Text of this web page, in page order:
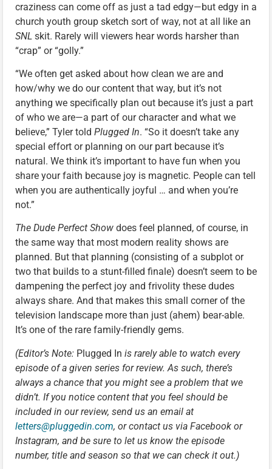
craziness can come off as just a tad edgy—but edgy in a
church youth group sketch sort of way, not at all like an
SNL skit. Rarely will viewers hear words harsher than
“crap” or “golly.”
“We often get asked about how clean we are and
how/why we do our content that way, but it’s not
anything we specifically plan out because it’s just a part
of who we are—a part of our character and what we
believe,” Tyler told Plugged In. “So it doesn’t take any
special effort or planning on our part because it’s
natural. We think it’s important to have fun when you
share your faith because joy is magnetic. People can tell
when you are authentically joyful … and when you’re
not.”
The Dude Perfect Show does feel planned, of course, in
the same way that most modern reality shows are
planned. But that planning (consisting of a subplot or
two that builds to a stunt-filled finale) doesn’t seem to be
dampening the perfect joy and frivolity these dudes
always share. And that makes this small corner of the
television landscape more than just (ahem) bear-able.
It’s one of the rare family-friendly gems.
(Editor’s Note: Plugged In is rarely able to watch every
episode of a given series for review. As such, there’s
always a chance that you might see a problem that we
didn’t. If you notice content that you feel should be
included in our review, send us an email at
letters@pluggedin.com, or contact us via Facebook or
Instagram, and be sure to let us know the episode
number, title and season so that we can check it out.)